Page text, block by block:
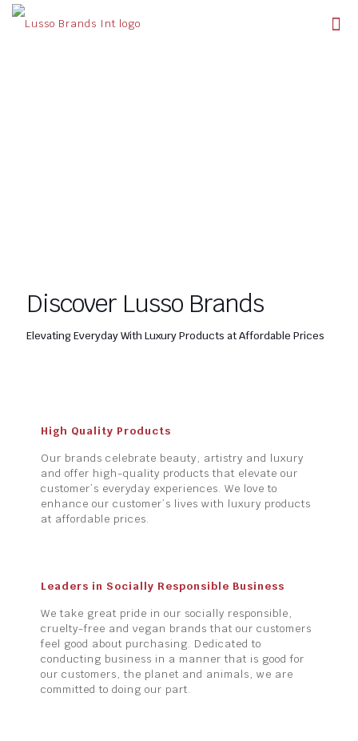
Discover Lusso Brands
Elevating Everyday With Luxury Products at Affordable Prices
High Quality Products
Our brands celebrate beauty, artistry and luxury
and offer high-quality products that elevate our
customer’s everyday experiences. We love to
enhance our customer’s lives with luxury products
at affordable prices.
Leaders in Socially Responsible Business
We take great pride in our socially responsible,
cruelty-free and vegan brands that our customers
feel good about purchasing. Dedicated to
conducting business in a manner that is good for
our customers, the planet and animals, we are
committed to doing our part.